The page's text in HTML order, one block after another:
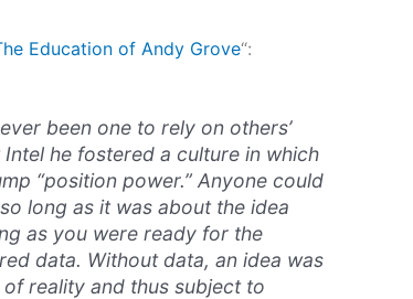
Education of Andy Grove“:
been one to rely on others’
he fostered a culture in which
“position power.” Anyone could
long as it was about the idea
as you were ready for the
data. Without data, an idea was
reality and thus subject to